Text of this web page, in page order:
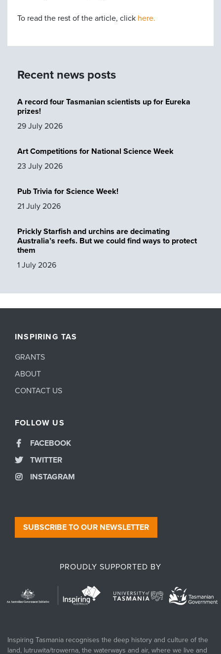
To read the rest of the article, click here.
Recent news posts
A record four Tasmanian scientists up for Eureka
prizes!
29 July 2026
Art Competitions for National Science Week
23 July 2026
Pub Trivia for Science Week!
21 July 2026
Prickly Starfish and urchins are decimating
Australia’s reefs. But we could find ways to protect
them
1 July 2026
INSPIRING TAS
GRANTS
ABOUT
CONTACT US
SUBSCRIBE TO OUR NEWSLETTER
FOLLOW US
FACEBOOK
TWITTER
INSTAGRAM
PROUDLY SUPPORTED BY
Inspiring Tasmania recognises the deep history and culture of the
land, lutruwita/trowerna, the waterways and air, where we live and